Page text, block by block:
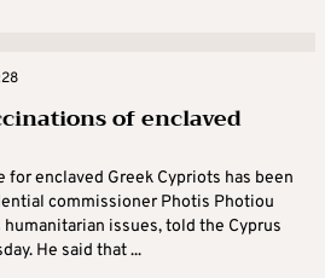
of enclaved
for enclaved Greek Cypriots has been
commissioner Photis Photiou
issues, told the Cyprus
He said that ...